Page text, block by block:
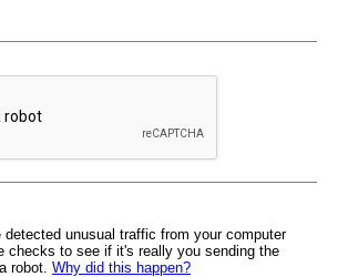
unusual traffic from your computer
checks to see if it's really you sending the
robot. Why did this happen?